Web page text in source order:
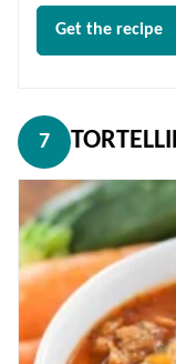
Get the recipe
7